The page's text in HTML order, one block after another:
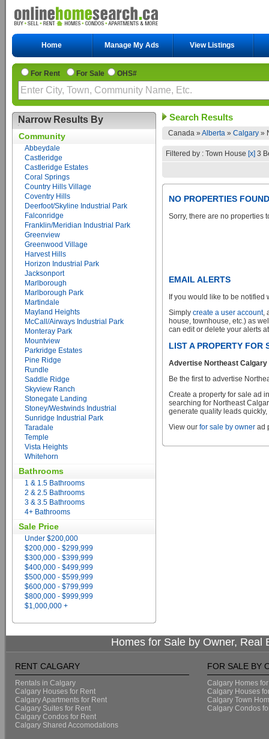
Home Manage My Ads View Listings
For Rent For Sale OHS#
Narrow Results By
Community
Abbeydale
Castleridge
Castleridge Estates
Coral Springs
Country Hills Village
Coventry Hills
Deerfoot/Skyline Industrial Park
Falconridge
Franklin/Meridian Industrial Park
Greenview
Greenwood Village
Harvest Hills
Horizon Industrial Park
Jacksonport
Marlborough
Marlborough Park
Martindale
Mayland Heights
McCall/Airways Industrial Park
Monteray Park
Mountview
Parkridge Estates
Pine Ridge
Rundle
Saddle Ridge
Skyview Ranch
Stonegate Landing
Stoney/Westwinds Industrial
Sunridge Industrial Park
Taradale
Temple
Vista Heights
Whitehorn
Bathrooms
1 & 1.5 Bathrooms
2 & 2.5 Bathrooms
3 & 3.5 Bathrooms
4+ Bathrooms
Sale Price
Under $200,000
$200,000 - $299,999
$300,000 - $399,999
$400,000 - $499,999
$500,000 - $599,999
$600,000 - $799,999
$800,000 - $999,999
$1,000,000 +
Search Results
Canada » Alberta » Calgary »
Filtered by : Town House [x] 3
NO PROPERTIES FOUND
Sorry, there are no properties
EMAIL ALERTS
If you would like to be
Simply create a user account,
house, townhouse, etc.) as
can edit or delete your alerts
LIST A PROPERTY FOR
Advertise Northeast
Be the first to advertise
Create a property for sale ad
searching for Northeast
generate quality leads
View our for sale by owner ad
Homes for Sale by Owner, Real
RENT CALGARY
Rentals in Calgary
Calgary Houses for Rent
Calgary Apartments for Rent
Calgary Suites for Rent
Calgary Condos for Rent
Calgary Shared Accomodations
FOR SALE BY
Calgary Homes
Calgary Houses
Calgary Town
Calgary Condos